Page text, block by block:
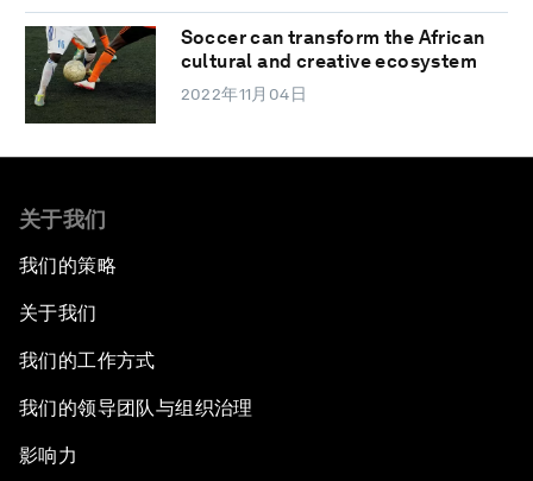
Soccer can transform the African
cultural and creative ecosystem
2022年11月04日
关于我们
我们的策略
关于我们
我们的工作方式
我们的领导团队与组织治理
影响力